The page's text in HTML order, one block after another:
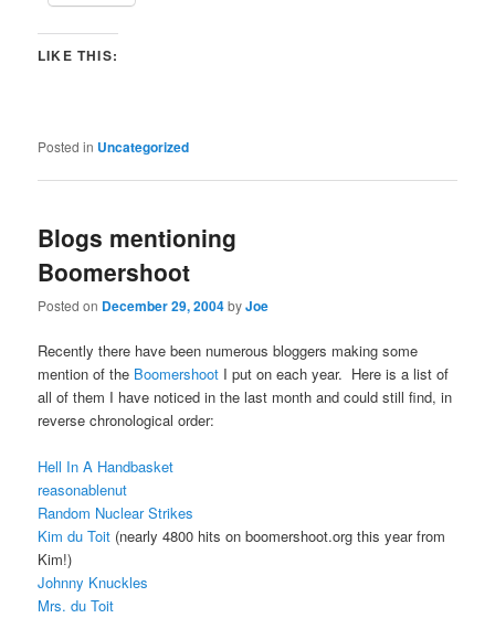
LIKE THIS:
Posted in Uncategorized
Blogs mentioning
Boomershoot
Posted on December 29, 2004byJoe
Recently there have been numerous bloggers making some
mention of the Boomershoot I put on each year. Here is a list of
all of them I have noticed in the last month and could still find, in
reverse chronological order:
Hell In A Handbasket
reasonablenut
Random Nuclear Strikes
Kim du Toit (nearly 4800 hits on boomershoot.org this year from
Kim!)
Johnny Knuckles
Mrs. du Toit